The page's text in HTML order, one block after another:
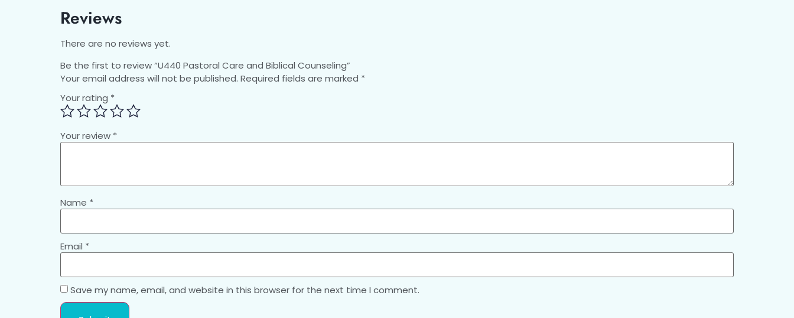
Reviews
There are no reviews yet.
Be the first to review “U440 Pastoral Care and Biblical Counseling”
Your email address will not be published. Required fields are marked *
Your rating *
Your review *
Name *
Email *
Save my name, email, and website in this browser for the next time I comment.